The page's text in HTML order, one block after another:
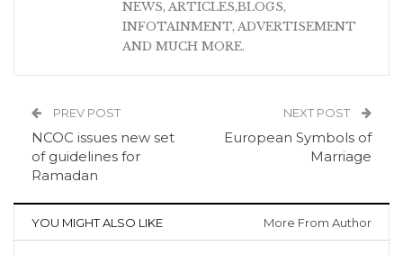
NEWS, ARTICLES,BLOGS,
INFOTAINMENT, ADVERTISEMENT
AND MUCH MORE.
PREV POST
NCOC issues new set
of guidelines for
Ramadan
NEXT POST
European Symbols of
Marriage
YOU MIGHT ALSO LIKE More From Author